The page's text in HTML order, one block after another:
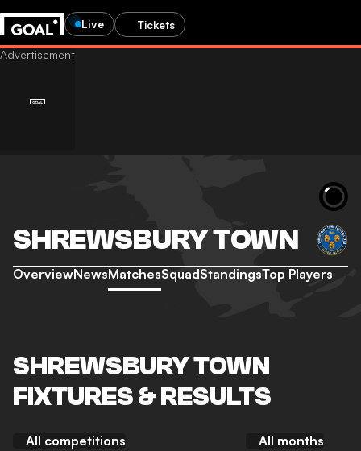
Live Tickets
SHREWSBURY TOWN
OverviewNewsMatchesSquadStandingsTop Players
SHREWSBURY TOWN
FIXTURES & RESULTS
All competitions All months